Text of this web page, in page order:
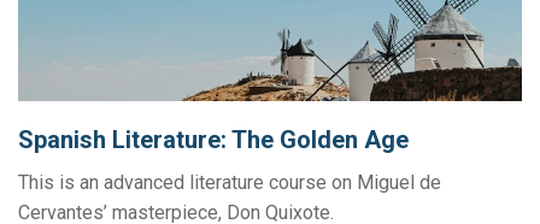
Spanish Literature: The Golden Age
This is an advanced literature course on Miguel de
Cervantes’ masterpiece, Don Quixote.